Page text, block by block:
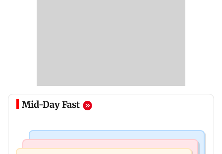
Mid-Day Fast